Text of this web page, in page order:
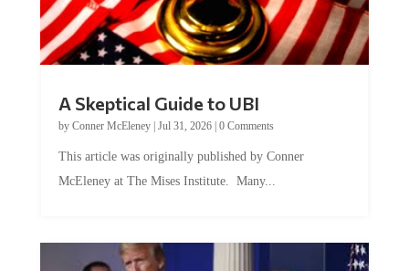
by Conner McEleney |Jul 31, 2026|0 Comments
McEleney at The Mises Institute. Many...